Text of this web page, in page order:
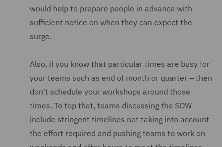
would help to prepare people in advance with
sufficient notice on when they can expect the
surge.
Also, if you know that particular times are busy for
your teams such as end of month or quarter – then
don't schedule your workshops around those
times. To top that, teams discussing the SOW
include stringent timelines not taking into account
the effort required and pushing teams to work on